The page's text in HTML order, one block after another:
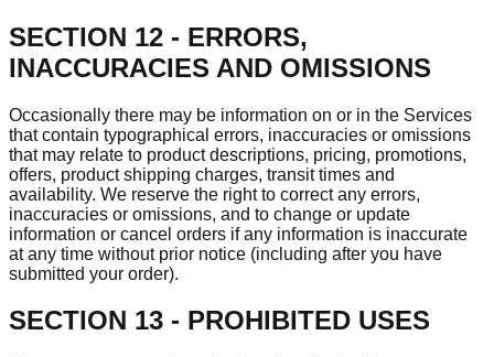
SECTION 12 - ERRORS,
INACCURACIES AND OMISSIONS
Occasionally there may be information on or in the Services
that contain typographical errors, inaccuracies or omissions
that may relate to product descriptions, pricing, promotions,
offers, product shipping charges, transit times and
availability. We reserve the right to correct any errors,
inaccuracies or omissions, and to change or update
information or cancel orders if any information is inaccurate
at any time without prior notice (including after you have
submitted your order).
SECTION 13 - PROHIBITED USES